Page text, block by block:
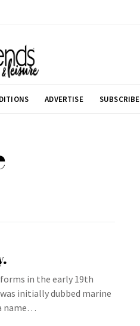
ADVERTISE SUBSCRIBE
in the early 19th
initially dubbed marine
name…